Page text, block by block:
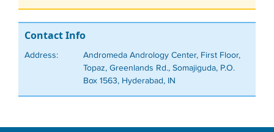
Contact Info
Address:
Andromeda Andrology Center, First Floor,
Topaz, Greenlands Rd., Somajiguda, P.O.
Box 1563, Hyderabad, IN